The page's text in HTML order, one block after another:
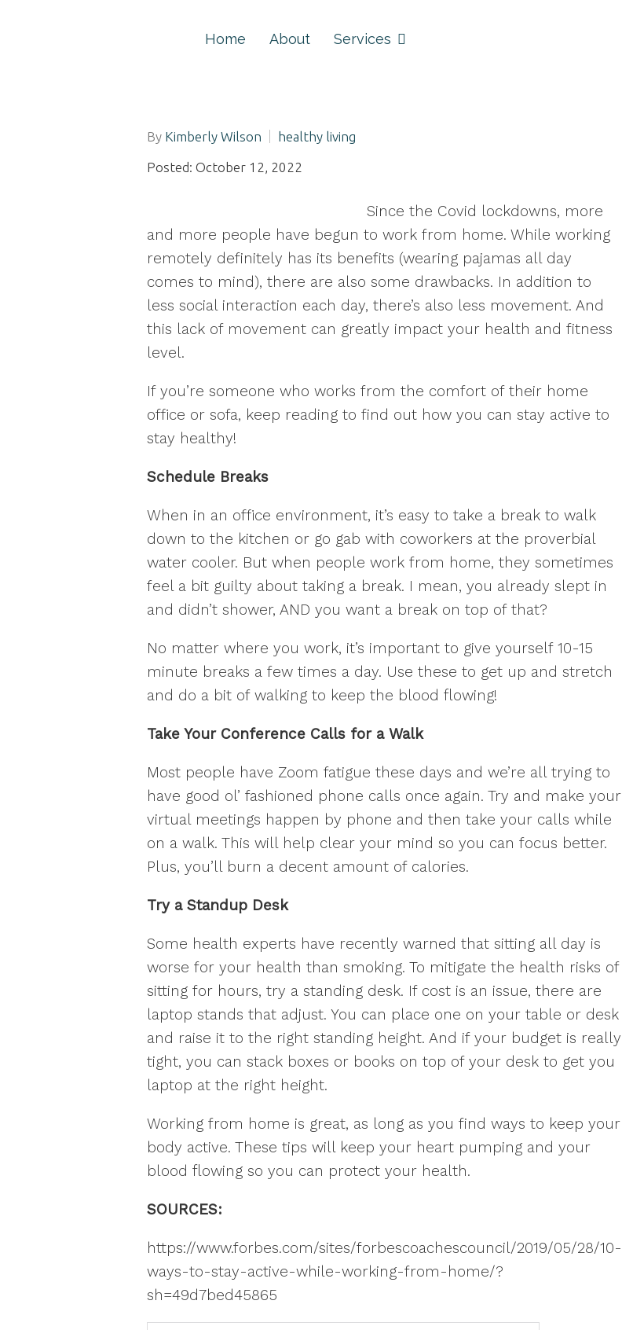
Home About Services
By Kimberly Wilson healthy living
Posted: October 12, 2022
Since the Covid lockdowns, more
and more people have begun to work from home. While working
remotely definitely has its benefits (wearing pajamas all day
comes to mind), there are also some drawbacks. In addition to
less social interaction each day, there’s also less movement. And
this lack of movement can greatly impact your health and fitness
level.
If you’re someone who works from the comfort of their home
office or sofa, keep reading to find out how you can stay active to
stay healthy!
Schedule Breaks
When in an office environment, it’s easy to take a break to walk
down to the kitchen or go gab with coworkers at the proverbial
water cooler. But when people work from home, they sometimes
feel a bit guilty about taking a break. I mean, you already slept in
and didn’t shower, AND you want a break on top of that?
No matter where you work, it’s important to give yourself 10-15
minute breaks a few times a day. Use these to get up and stretch
and do a bit of walking to keep the blood flowing!
Take Your Conference Calls for a Walk
Most people have Zoom fatigue these days and we’re all trying to
have good ol’ fashioned phone calls once again. Try and make your
virtual meetings happen by phone and then take your calls while
on a walk. This will help clear your mind so you can focus better.
Plus, you’ll burn a decent amount of calories.
Try a Standup Desk
Some health experts have recently warned that sitting all day is
worse for your health than smoking. To mitigate the health risks of
sitting for hours, try a standing desk. If cost is an issue, there are
laptop stands that adjust. You can place one on your table or desk
and raise it to the right standing height. And if your budget is really
tight, you can stack boxes or books on top of your desk to get you
laptop at the right height.
Working from home is great, as long as you find ways to keep your
body active. These tips will keep your heart pumping and your
blood flowing so you can protect your health.
SOURCES:
https://www.forbes.com/sites/forbescoachescouncil/2019/05/28/10-
ways-to-stay-active-while-working-from-home/?
sh=49d7bed45865